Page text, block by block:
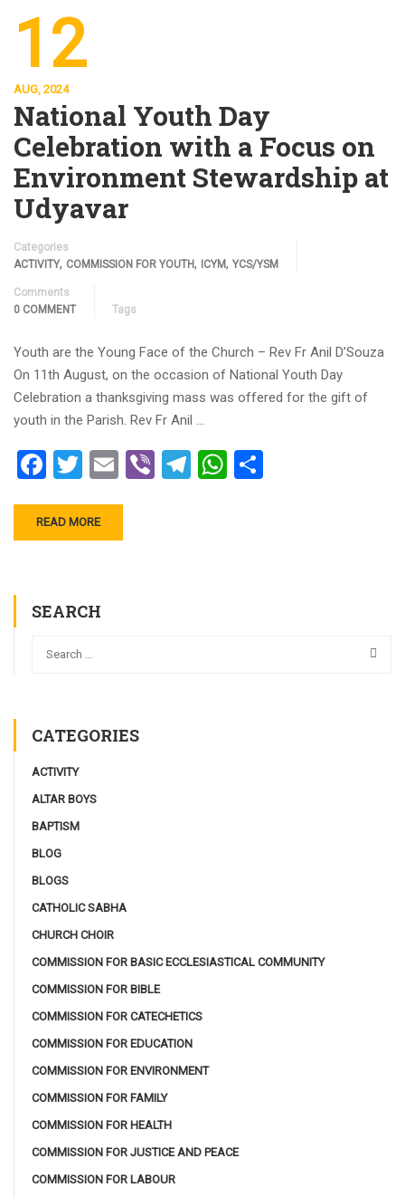
12
AUG, 2024
National Youth Day
Celebration with a Focus on
Environment Stewardship at
Udyavar
Categories
ACTIVITY, COMMISSION FOR YOUTH, ICYM, YCS/YSM
Comments
0 COMMENT
Tags
Youth are the Young Face of the Church – Rev Fr Anil D’Souza
On 11th August, on the occasion of National Youth Day
Celebration a thanksgiving mass was offered for the gift of
youth in the Parish. Rev Fr Anil …
Facebook
Twitter
EmailViberTelegram
WhatsApp
READ MORE
SEARCH
CATEGORIES
ACTIVITY
ALTAR BOYS
BAPTISM
BLOG
BLOGS
CATHOLIC SABHA
CHURCH CHOIR
COMMISSION FOR BASIC ECCLESIASTICAL COMMUNITY
COMMISSION FOR BIBLE
COMMISSION FOR CATECHETICS
COMMISSION FOR EDUCATION
COMMISSION FOR ENVIRONMENT
COMMISSION FOR FAMILY
COMMISSION FOR HEALTH
COMMISSION FOR JUSTICE AND PEACE
COMMISSION FOR LABOUR